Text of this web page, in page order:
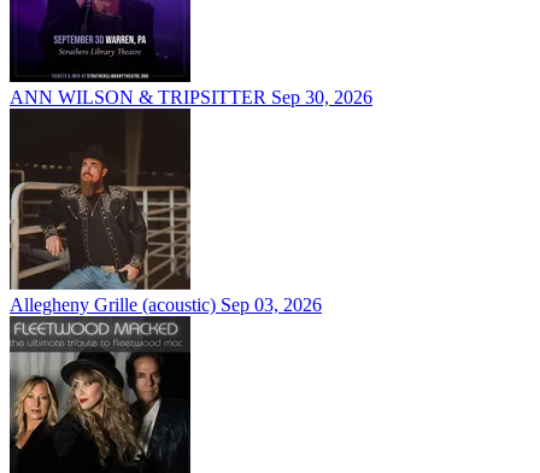
ANN WILSON & TRIPSITTER Sep 30, 2026
Allegheny Grille (acoustic) Sep 03, 2026